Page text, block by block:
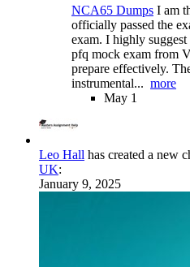
NCA65 Dumps I am
officially passed the
exam. I highly
pfq mock exam from
prepare effectively.
instrumental... more
May 1
Leo Hall has created a new
UK:
January 9, 2025